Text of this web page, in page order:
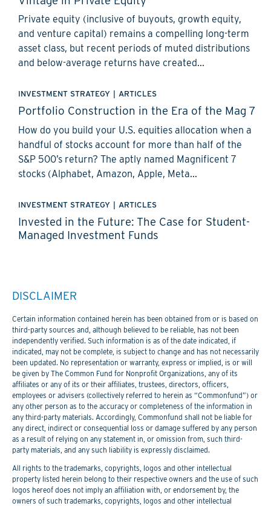
Private equity (inclusive of buyouts, growth equity,
and venture capital) remains a compelling long-term
asset class, but recent periods of muted distributions
and below-average returns have created...
INVESTMENT STRATEGY ARTICLES
Portfolio Construction in the Era of the Mag 7
How do you build your U.S. equities allocation when a
handful of stocks account for more than half of the
S&P 500’s return? The aptly named Magnificent 7
stocks (Alphabet, Amazon, Apple, Meta...
INVESTMENT STRATEGY | ARTICLES
Invested in the Future: The Case for Student-
Managed Investment Funds
DISCLAIMER
Certain information contained herein has been obtained from or is based on
third-party sources and, although believed to be reliable, has not been
independently verified. Such information is as of the date indicated, if
indicated, may not be complete, is subject to change and has not necessarily
been updated. No representation or warranty, express or implied, is or will
be given by The Common Fund for Nonprofit Organizations, any of its
affiliates or any of its or their affiliates, trustees, directors, officers,
employees or advisers (collectively referred to herein as “Commonfund”) or
any other person as to the accuracy or completeness of the information in
any third-party materials. Accordingly, Commonfund shall not be liable for
any direct, indirect or consequential loss or damage suffered by any person
as a result of relying on any statement in, or omission from, such third-
party materials, and any such liability is expressly disclaimed.
All rights to the trademarks, copyrights, logos and other intellectual
property listed herein belong to their respective owners and the use of such
logos hereof does not imply an affiliation with, or endorsement by, the
owners of such trademarks, copyrights, logos and other intellectual